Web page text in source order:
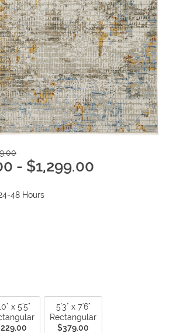
- $1,299.00
48 Hours
x 5'5"
5'3" x 7'6"
Rectangular
$379.00